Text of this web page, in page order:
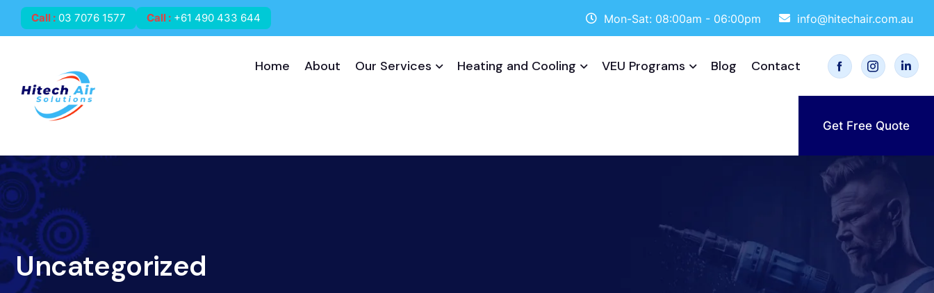
Call : 03 7076 1577 Call : +61 490 433 644 Mon-Sat: 08:00am - 06:00pm info@hitechair.com.au
Home About Our Services Heating and Cooling VEU Programs Blog Contact
Get Free Quote
Uncategorized